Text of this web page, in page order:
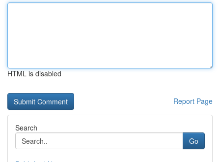
HTML is disabled
Report Page
Search
Go